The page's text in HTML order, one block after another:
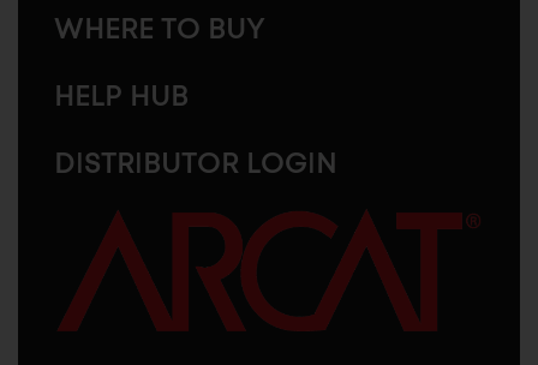
WHERE TO BUY
HELP HUB
DISTRIBUTOR LOGIN